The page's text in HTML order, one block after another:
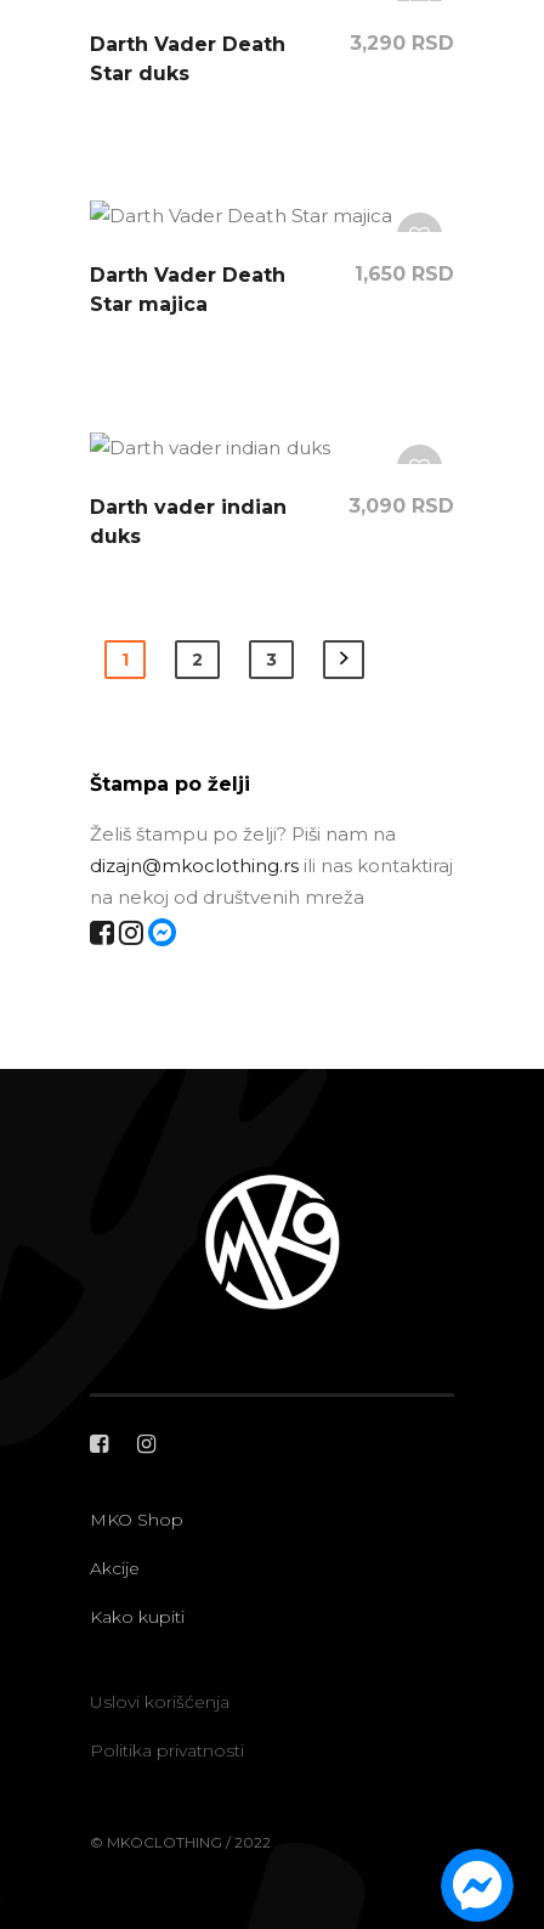
Darth Vader Death
Star duks
3,290 RSD
Darth Vader Death
Star majica
1,650 RSD
Darth vader indian
duks
3,090 RSD
1 2 3
Štampa po želji
Želiš štampu po želji? Piši nam na
dizajn@mkoclothing.rs ili nas kontaktiraj
na nekoj od društvenih mreža
MKO Shop
Akcije
Kako kupiti
Uslovi korišćenja
Politika privatnosti
© MKOCLOTHING / 2022